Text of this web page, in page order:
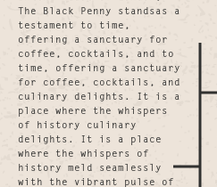
The Black Penny standsas a
testament to time,
offering a sanctuary for
coffee, cocktails, and to
time, offering a sanctuary
for coffee, cocktails, and
culinary delights. It is a
place where the whispers
of history culinary
delights. It is a place
where the whispers of
history meld seamlessly
with the vibrant pulse of